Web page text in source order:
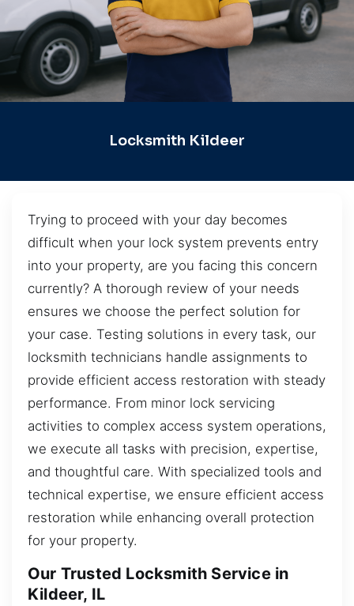
Locksmith Kildeer
Trying to proceed with your day becomes
difficult when your lock system prevents entry
into your property, are you facing this concern
currently? A thorough review of your needs
ensures we choose the perfect solution for
your case. Testing solutions in every task, our
locksmith technicians handle assignments to
provide efficient access restoration with steady
performance. From minor lock servicing
activities to complex access system operations,
we execute all tasks with precision, expertise,
and thoughtful care. With specialized tools and
technical expertise, we ensure efficient access
restoration while enhancing overall protection
for your property.
Our Trusted Locksmith Service in
Kildeer, IL